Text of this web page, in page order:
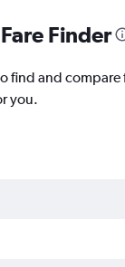
Finder
find and compare
you.